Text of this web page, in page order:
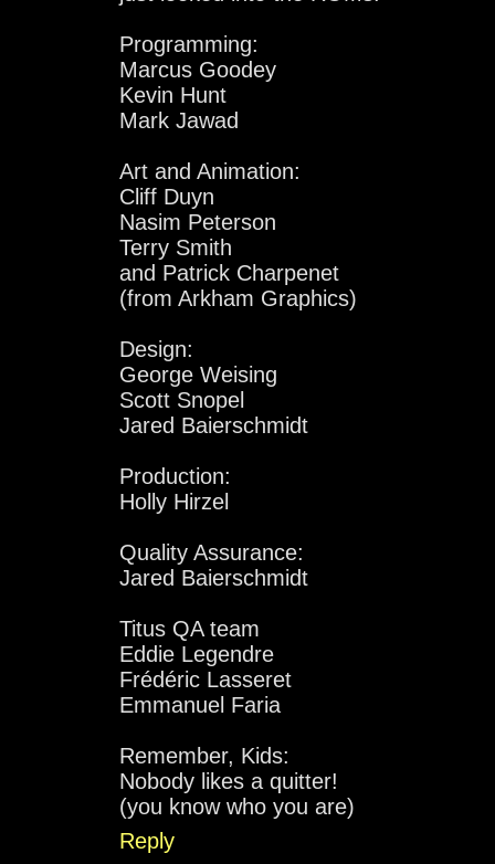
Programming:
Marcus Goodey
Kevin Hunt
Mark Jawad
Art and Animation:
Cliff Duyn
Nasim Peterson
Terry Smith
and Patrick Charpenet
(from Arkham Graphics)
Design:
George Weising
Scott Snopel
Jared Baierschmidt
Production:
Holly Hirzel
Quality Assurance:
Jared Baierschmidt
Titus QA team
Eddie Legendre
Frédéric Lasseret
Emmanuel Faria
Remember, Kids:
Nobody likes a quitter!
(you know who you are)
Reply